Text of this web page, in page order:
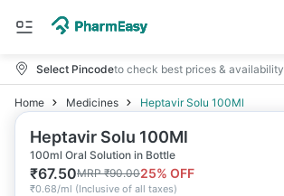
Select Pincodeto check best prices & availability
Home Medicines Heptavir Solu 100Ml
Heptavir Solu 100Ml
100ml Oral Solution in Bottle
₹67.50MRP₹90.0025% OFF
₹0.68/ml (Inclusive of all taxes)